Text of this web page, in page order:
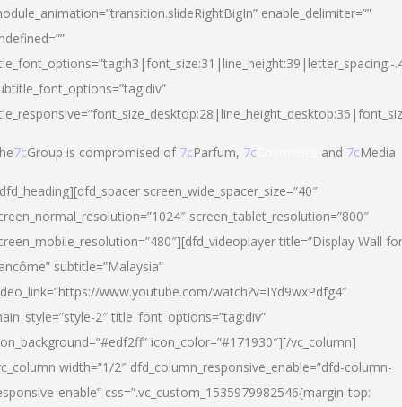
enable_delimiter=””
7cGroup is compromised of 7cParfum, 7c and 7cMedia
screen_wide_spacer_size=”40″
screen_tablet_resolution=”800″
title=”Display Wall for
subtitle=”Malaysia”
www.youtube.com/watch?v=IYd9wxPdfg4″
2″ title_font_options=”tag:div”
icon_color=”#171930″][/vc_column]
width=”1/2″ dfd_column_responsive_enable=”dfd-column-
enable” css=”.vc_custom_1535979982546{margin-top: